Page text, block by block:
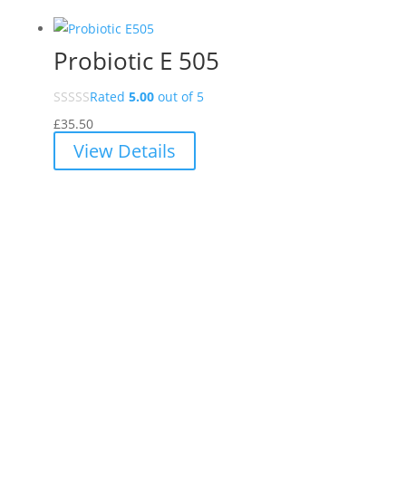
Probiotic E 505
Rated 5.00out of 5
£35.50
View Details